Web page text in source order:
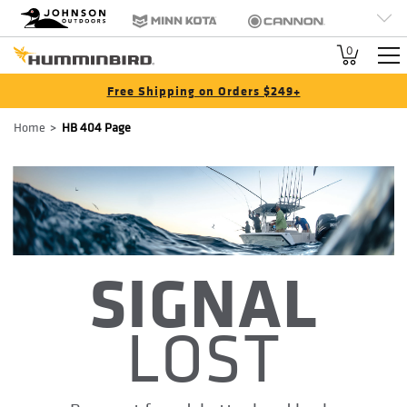
Brand
Navigation
Johnson Outdoors Minn Kota Cannon
Old Town 0
Free Shipping on Orders $249+
Breadcrumb
Home HB 404 Page
SIGNAL
LOST